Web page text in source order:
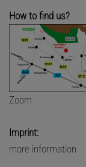
How to find us?
Zoom
Imprint:
more information